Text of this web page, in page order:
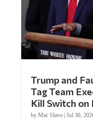
Tag Team
Kill Switch
byMac Slavo |Jul 30, 2026